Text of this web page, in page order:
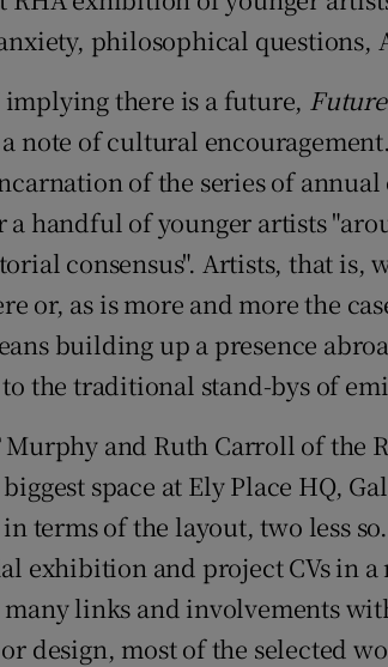
Listen
Podcasts
Video
Photography
Gaeilge
Student Hub
Offbeat
Family
Sponsored
Subscriber
philosophical questions,
implying there is a future,
note of cultural
of the series of
a handful of younger artists
consensus". Artists, that is,
or, as is more and more the
building up a presence
the traditional stand-bys of
and Ruth Carroll of the
space at Ely Place HQ,
terms of the layout, two less
exhibition and project CVs in
many links and involvements
design, most of the selected